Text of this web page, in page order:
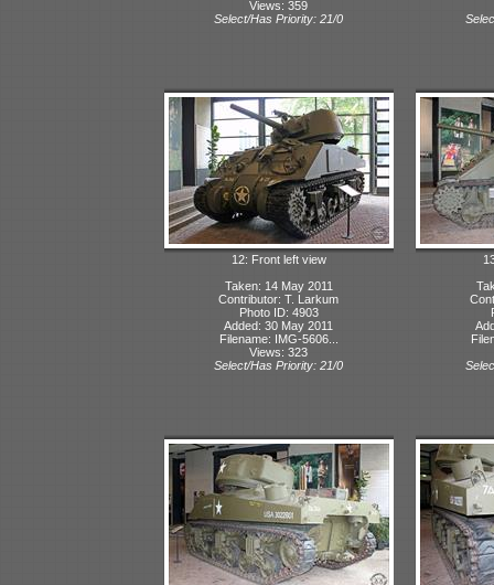
Views: 359
Select/Has Priority: 21/0
12: Front left view
Taken: 14 May 2011
Contributor: T. Larkum
Photo ID: 4903
Added: 30 May 2011
Filename: IMG-5606...
Views: 323
Select/Has Priority: 21/0